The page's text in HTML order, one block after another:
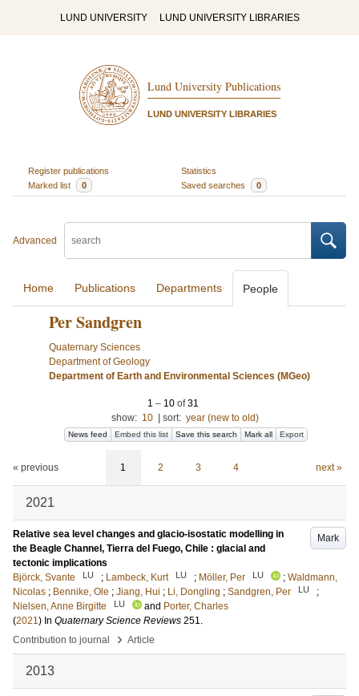
LUND UNIVERSITY LUND UNIVERSITY LIBRARIES
Lund University Publications
LUND UNIVERSITY LIBRARIES
Register publications
Statistics
Marked list
0 Saved searches 0
Advanced
Home Publications Departments People
Per Sandgren
Quaternary Sciences
Department of Geology
Department of Earth and Environmental Sciences (MGeo)
1 – 10 of31
show: 10 sort: year (new to old)
News feed Embed this list Save this search Mark all Export
« previous 1 2 3 4 next »
2021
Mark
Relative sea level changes and glacio-isostatic modelling in
the Beagle Channel, Tierra del Fuego, Chile : glacial and
tectonic implications
Björck, Svante
LU ; Lambeck, Kurt LU ; Möller, Per LU ; Waldmann,
Nicolas ; Bennike, Ole ; Jiang, Hui ; Li, Dongling ; Sandgren, Per LU
;
Nielsen, Anne Birgitte
LU and Porter, Charles
(2021) In Quaternary Science Reviews 251.
Contribution to journal
› Article
2013